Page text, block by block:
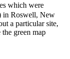
which were
in Roswell, New
a particular site,
green map